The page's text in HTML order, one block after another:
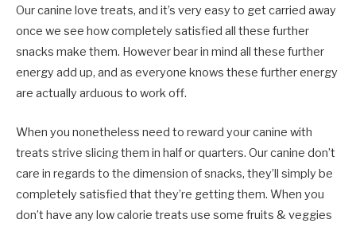
Our canine love treats, and it’s very easy to get carried away
once we see how completely satisfied all these further
snacks make them. However bear in mind all these further
energy add up, and as everyone knows these further energy
are actually arduous to work off.
When you nonetheless need to reward your canine with
treats strive slicing them in half or quarters. Our canine don’t
care in regards to the dimension of snacks, they’ll simply be
completely satisfied that they’re getting them. When you
don’t have any low calorie treats use some fruits & veggies